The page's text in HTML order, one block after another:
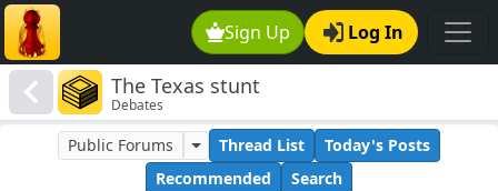
Sign Up Log In
The Texas stunt
Debates
Public Forums Thread List
Today's Posts
Recommended
Search